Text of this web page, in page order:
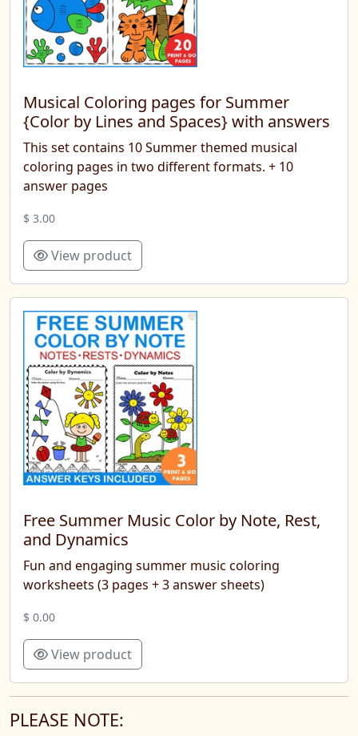
Musical Coloring pages for Summer
{Color by Lines and Spaces} with answers
This set contains 10 Summer themed musical
coloring pages in two different formats. + 10
answer pages
$ 3.00
View product
Free Summer Music Color by Note, Rest,
and Dynamics
Fun and engaging summer music coloring
worksheets (3 pages + 3 answer sheets)
$ 0.00
View product
PLEASE NOTE: